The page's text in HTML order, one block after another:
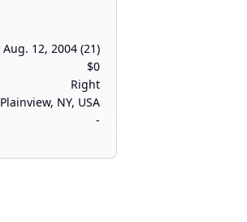
Aug. 12, 2004 (21)
$0
Right
Plainview, NY, USA
-